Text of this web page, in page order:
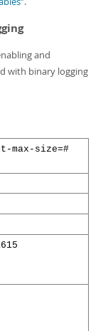
and
with binary logging
max-size=#